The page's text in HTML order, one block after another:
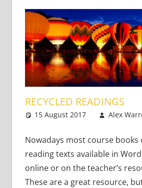
RECYCLED READINGS
15 August 2017 Alex
Nowadays most course books
reading texts available in
online or on the teacher’s
These are a great resource,